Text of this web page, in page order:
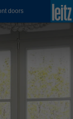
doors